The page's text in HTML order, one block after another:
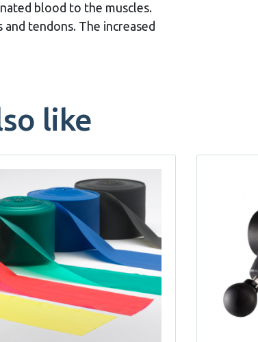
blood to the muscles.
tendons. The increased
like